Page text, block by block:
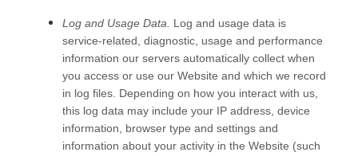
Log and Usage Data. Log and usage data is
service-related, diagnostic, usage and performance
information our servers automatically collect when
you access or use our Website and which we record
in log files. Depending on how you interact with us,
this log data may include your IP address, device
information, browser type and settings and
information about your activity in the Website (such